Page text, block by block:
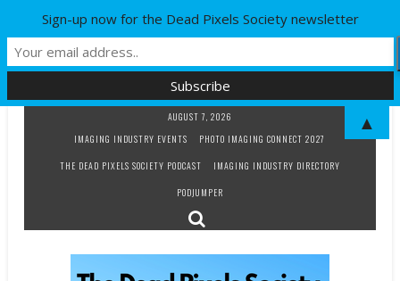
AUGUST 7, 2026
IMAGING INDUSTRY EVENTS
PHOTO IMAGING CONNECT 2027
THE DEAD PIXELS SOCIETY PODCAST
IMAGING INDUSTRY DIRECTORY
PODJUMPER
Sign-up now for the Dead Pixels Society newsletter
▲